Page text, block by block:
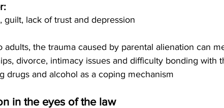
guilt, lack of trust and depression
the trauma caused by parental alienation can
divorce, intimacy issues and difficulty bonding with
drugs and alcohol as a coping mechanism
in the eyes of the law